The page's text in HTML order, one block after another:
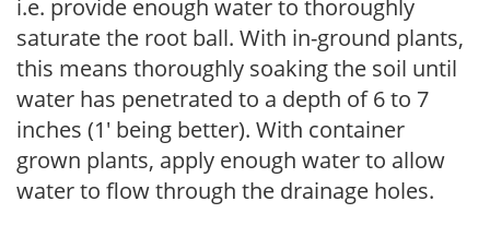
i.e. provide enough water to thoroughly
saturate the root ball. With in-ground plants,
this means thoroughly soaking the soil until
water has penetrated to a depth of 6 to 7
inches (1' being better). With container
grown plants, apply enough water to allow
water to flow through the drainage holes.